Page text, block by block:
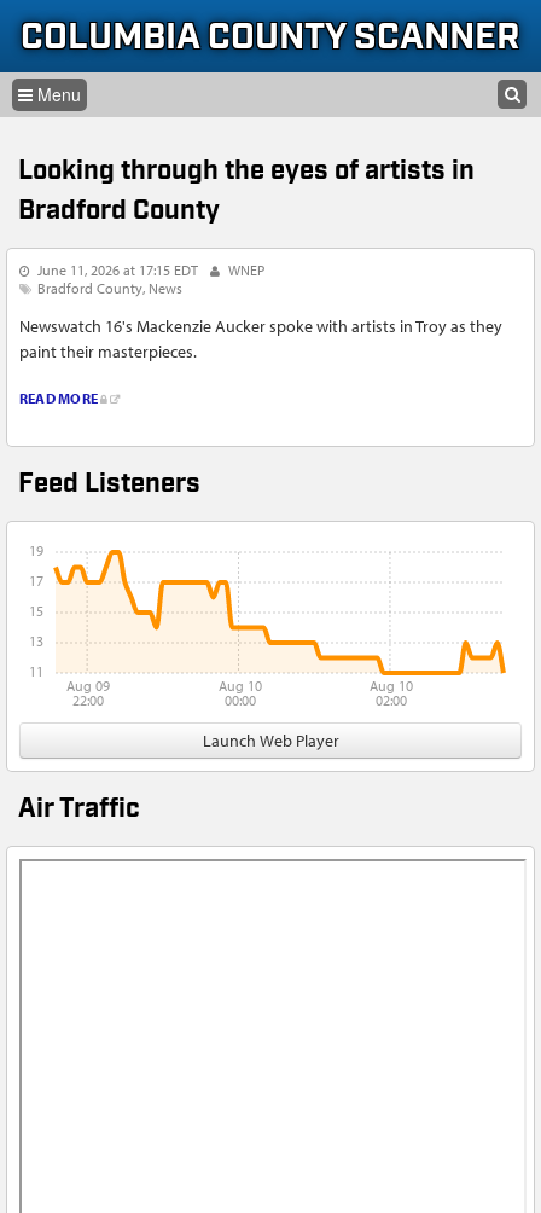
Skip to content
Skip to navigation
COLUMBIA COUNTY SCANNER
SEARCH FORM
LISTEN
INFORMATION
Feed Listeners
Aug 09
22:00
Aug 10
00:00
Aug 10
02:00
11
13
15
17
19
Launch Web Player
Air Traffic
Looking through the eyes of artists in
Bradford County
June 11, 2026 at 17:15 EDT
WNEP
Bradford County News
Newswatch 16's Mackenzie Aucker spoke with artists in Troy as they
paint their masterpieces.
READ MORE